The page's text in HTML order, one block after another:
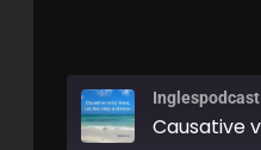
Inglespodcast